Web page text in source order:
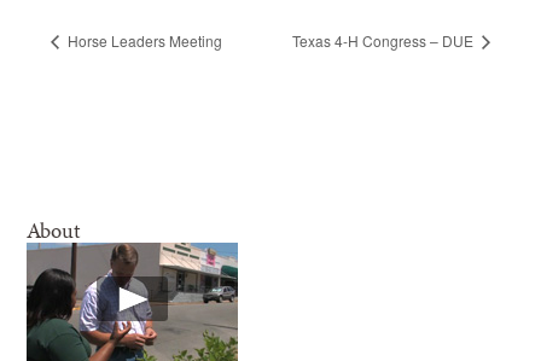
Horse Leaders Meeting Texas 4-H Congress – DUE
About